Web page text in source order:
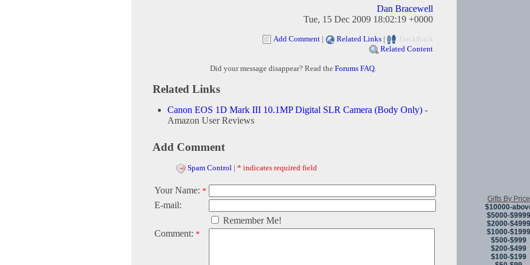
Dan Bracewell
Tue, 15 Dec 2009 18:02:19 +0000
Add Comment | Related Links |
TrackBack
Related Content
Did your message disappear? Read the Forums FAQ.
Related Links
Canon EOS 1D Mark III 10.1MP Digital SLR Camera (Body Only) -
Amazon User Reviews
Add Comment
Spam Control | * indicates required field
Your Name: *
E-mail:
Remember Me!
Comment: *
Gifts By Price
$10000-
$5000-$9999
$2000-$4999
$1000-$1999
$500-$999
$200-$499
$100-$199